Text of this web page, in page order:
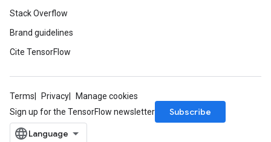
Stack Overflow
Brand guidelines
Cite TensorFlow
Terms Privacy
Manage cookies
Sign up for the TensorFlow newsletter
Subscribe